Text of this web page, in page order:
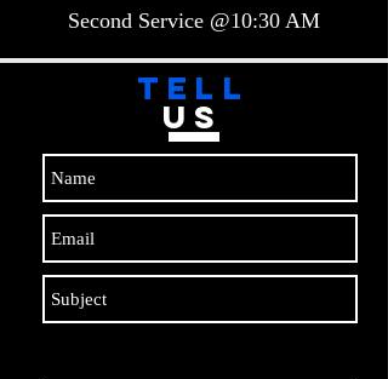
Second Service @10:30 AM​​
TELL
US